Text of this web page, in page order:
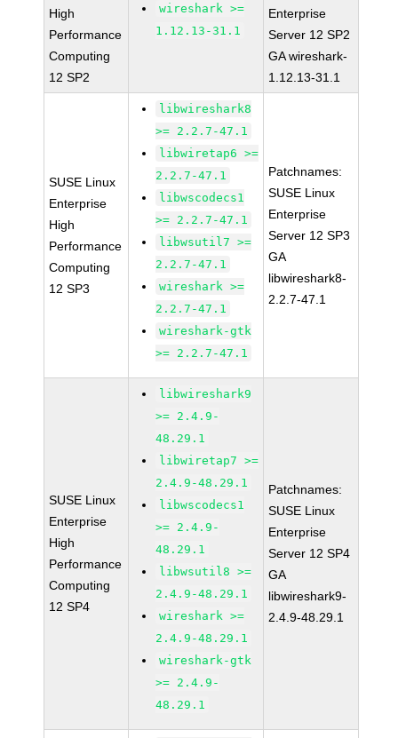
High
Performance
Computing
12 SP2
wireshark >=
1.12.13-31.1
Enterprise
Server 12 SP2
GA wireshark-
1.12.13-31.1
SUSE Linux
Enterprise
High
Performance
Computing
12 SP3
libwireshark8
>= 2.2.7-47.1
libwiretap6 >=
2.2.7-47.1
libwscodecs1
>= 2.2.7-47.1
libwsutil7 >=
2.2.7-47.1
wireshark >=
2.2.7-47.1
wireshark-gtk
>= 2.2.7-47.1
Patchnames:
SUSE Linux
Enterprise
Server 12 SP3
GA
libwireshark8-
2.2.7-47.1
SUSE Linux
Enterprise
High
Performance
Computing
12 SP4
libwireshark9
>= 2.4.9-
48.29.1
libwiretap7 >=
2.4.9-48.29.1
libwscodecs1
>= 2.4.9-
48.29.1
libwsutil8 >=
2.4.9-48.29.1
wireshark >=
2.4.9-48.29.1
wireshark-gtk
>= 2.4.9-
48.29.1
Patchnames:
SUSE Linux
Enterprise
Server 12 SP4
GA
libwireshark9-
2.4.9-48.29.1